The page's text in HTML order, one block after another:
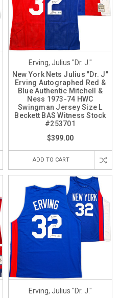
Erving, Julius "Dr. J."
New York Nets Julius "Dr. J"
Erving Autographed Red &
Blue Authentic Mitchell &
Ness 1973-74 HWC
Swingman Jersey Size L
Beckett BAS Witness Stock
#253701
$399.00
ADD TO CART
Erving, Julius "Dr. J."